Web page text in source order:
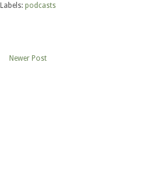
Labels: podcasts
Newer Post